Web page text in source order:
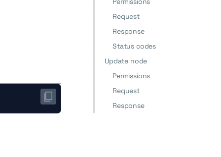
Request
Response
Status codes
Update node
Permissions
Request
Response